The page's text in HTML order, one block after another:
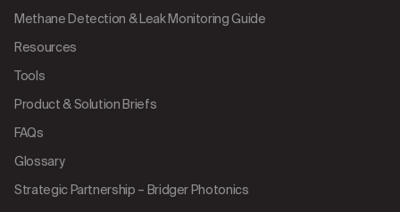
Methane Detection & Leak Monitoring Guide
Resources
Tools
Product & Solution Briefs
FAQs
Glossary
Strategic Partnership – Bridger Photonics